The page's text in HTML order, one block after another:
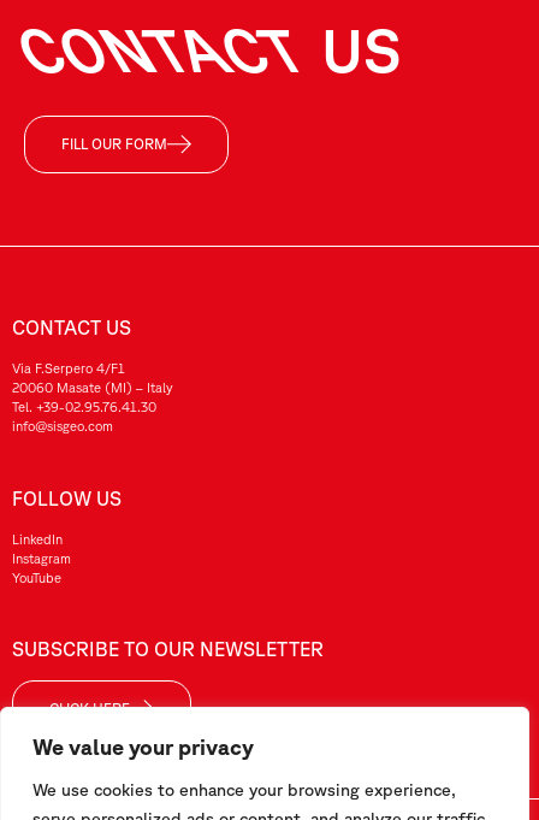
We value your privacy
We use cookies to enhance your browsing experience,
CONTACT US
FILL OUR FORM
CONTACT US
Via F.Serpero 4/F1
20060 Masate (MI) – Italy
Tel. +39-02.95.76.41.30
info@sisgeo.com
FOLLOW US
LinkedIn
Instagram
YouTube
SUBSCRIBE TO OUR NEWSLETTER
CLICK HERE